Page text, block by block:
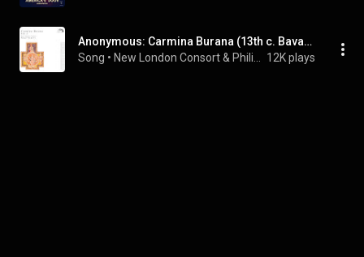
Anonymous: Carmina Burana (13th c. Bavarian Manuscript): Homo, que vigeas vide
Song • 12K plays